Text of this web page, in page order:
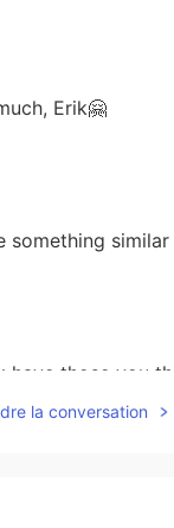
Erik🤗
something similar
have those you
la conversation